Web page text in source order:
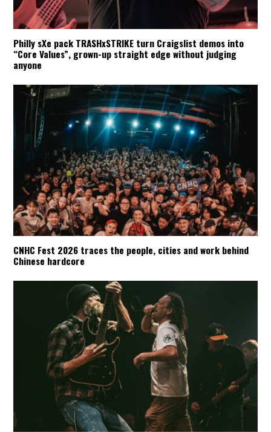
Philly sXe pack TRASHxSTRIKE turn Craigslist demos into
“Core Values”, grown-up straight edge without judging
anyone
CNHC Fest 2026 traces the people, cities and work behind
Chinese hardcore